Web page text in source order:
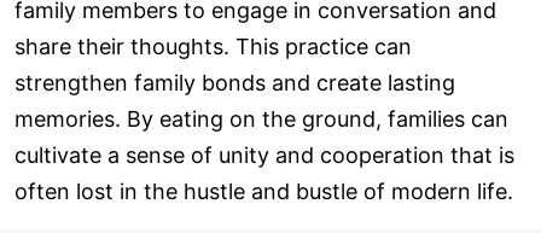
family members to engage in conversation and
share their thoughts. This practice can
strengthen family bonds and create lasting
memories. By eating on the ground, families can
cultivate a sense of unity and cooperation that is
often lost in the hustle and bustle of modern life.